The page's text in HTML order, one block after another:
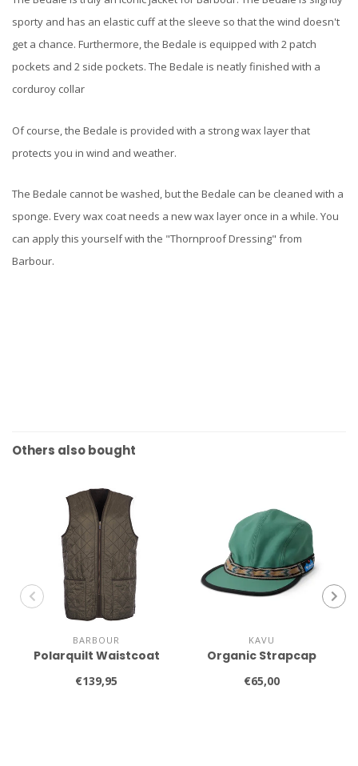
sporty and has an elastic cuff at the sleeve so that the wind doesn't
get a chance. Furthermore, the Bedale is equipped with 2 patch
pockets and 2 side pockets. The Bedale is neatly finished with a
corduroy collar
Of course, the Bedale is provided with a strong wax layer that
protects you in wind and weather.
The Bedale cannot be washed, but the Bedale can be cleaned with a
sponge. Every wax coat needs a new wax layer once in a while. You
can apply this yourself with the "Thornproof Dressing" from
Barbour.
Others also bought
BARBOUR
Polarquilt Waistcoat
€139,95
KAVU
Organic Strapcap
€65,00